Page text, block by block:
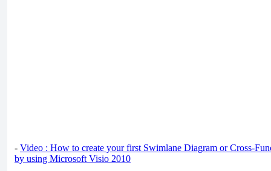
- Video : How to create your first Swimlane Diagram or Cross-
by using Microsoft Visio 2010